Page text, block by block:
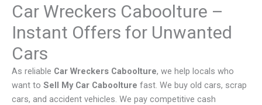
Car Wreckers Caboolture –
Instant Offers for Unwanted
Cars
As reliable Car Wreckers Caboolture, we help locals who
want to Sell My Car Caboolture fast. We buy old cars, scrap
cars, and accident vehicles. We pay competitive cash